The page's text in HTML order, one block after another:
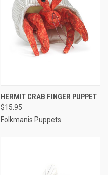
HERMIT CRAB FINGER PUPPET
$15.95
Folkmanis Puppets